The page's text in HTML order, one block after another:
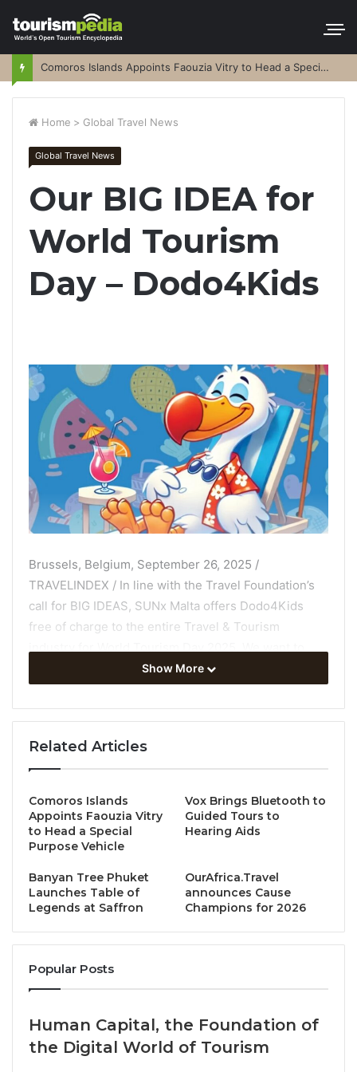
Comoros Islands Appoints Faouzia Vitry to Head a Special Purpose Vehicle
Home > Global Travel News
Global Travel News
Our BIG IDEA for
World Tourism
Day – Dodo4Kids
Brussels, Belgium, September 26, 2025 /
TRAVELINDEX / In line with the Travel Foundation’s
call for BIG IDEAS, SUNx Malta offers Dodo4Kids
free of charge to the entire Travel & Tourism
encourage all tourism stakeholders to join us as
partners in this program. Our kids and grandkids are
the ones who will be at increasing risk, as the
be in decision-making positions in 2050.
designed to spark climate awareness and
sustainable travel habits in children aged 5–12 and
their families. It provides interactive stories,
cartoons, maps, games, colouring, and eBooks to
bring Climate Friendly Travel to life for early learners
on holiday and at home.
real-world destinations together with climate,
format. Through storytelling, playful challenges, and
immersive exploration, children learn about climate
change, biodiversity, low-carbon tourism, and the
Show More
Related Articles
Comoros Islands
Appoints Faouzia Vitry
to Head a Special
Purpose Vehicle
Vox Brings Bluetooth to
Guided Tours to
Hearing Aids
Banyan Tree Phuket
Launches Table of
Legends at Saffron
OurAfrica.Travel
announces Cause
Champions for 2026
Popular Posts
Human Capital, the Foundation of
the Digital World of Tourism